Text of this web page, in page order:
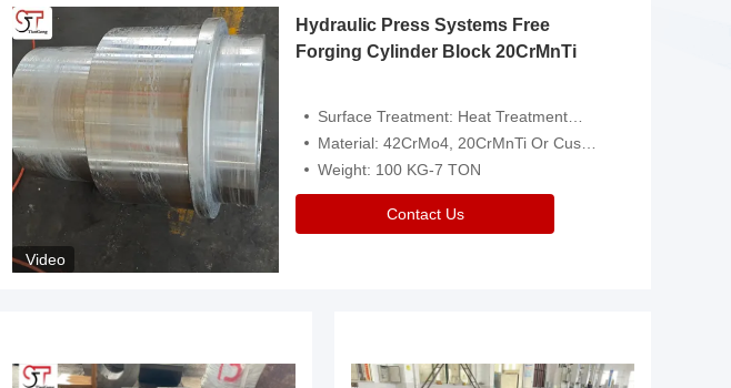
Video
Hydraulic Press Systems Free
Forging Cylinder Block 20CrMnTi
Surface Treatment: Heat Treatment，Removal Of Oxide Scale Or Customized
Material: 42CrMo4, 20CrMnTi Or Customized
Weight: 100 KG-7 TON
Contact Us